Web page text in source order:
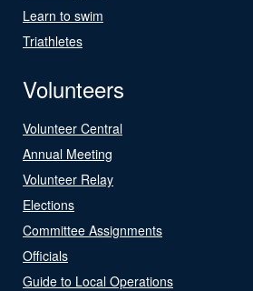
Learn to swim
Triathletes
Volunteers
Volunteer Central
Annual Meeting
Volunteer Relay
Elections
Committee Assignments
Officials
Guide to Local Operations